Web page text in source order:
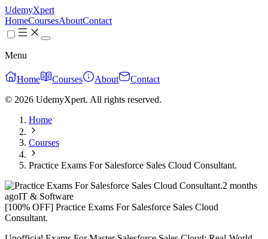
UdemyXpert
HomeCoursesAboutContact
Menu
Home Courses About
Contact
© 2026 UdemyXpert. All rights reserved.
Home
Courses
Practice Exams For Salesforce Sales Cloud Consultant.
2 months
agoIT & Software
[100% OFF] Practice Exams For Salesforce Sales Cloud
Consultant.